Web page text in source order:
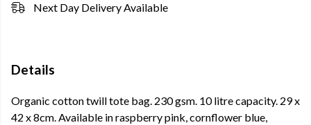
Next Day Delivery Available
Details
Organic cotton twill tote bag. 230 gsm. 10 litre capacity. 29 x
42 x 8cm. Available in raspberry pink, cornflower blue,